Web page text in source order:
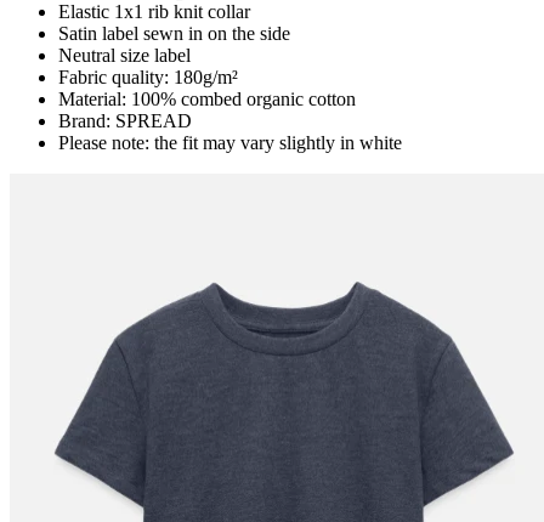
Elastic 1x1 rib knit collar
Satin label sewn in on the side
Neutral size label
Fabric quality: 180g/m²
Material: 100% combed organic cotton
Brand: SPREAD
Please note: the fit may vary slightly in white